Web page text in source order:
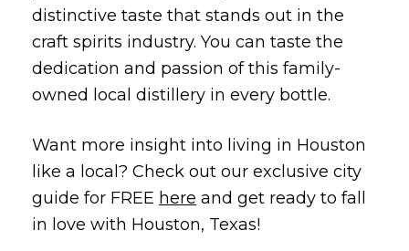
distinctive taste that stands out in the
craft spirits industry. You can taste the
dedication and passion of this family-
owned local distillery in every bottle.
Want more insight into living in Houston
like a local? Check out our exclusive city
guide for FREE here and get ready to fall
in love with Houston, Texas!